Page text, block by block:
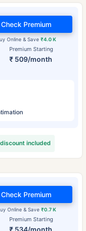
Premium Starting
₹ 509/month
Online & Save₹4.0 K
Check Premium
included
Premium Starting
₹ 534/month
Online & Save ₹0.7 K
Check Premium